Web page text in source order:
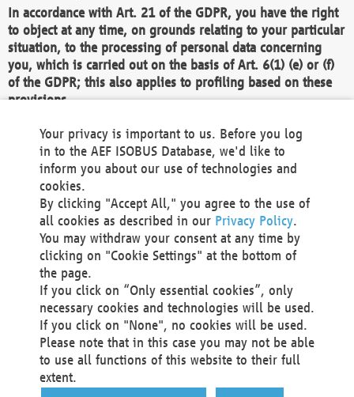
In accordance with Art. 21 of the GDPR, you have the right
to object at any time, on grounds relating to your particular
situation, to the processing of personal data concerning
you, which is carried out on the basis of Art. 6(1) (e) or (f)
of the GDPR; this also applies to profiling based on these
provisions.
We as the Controller shall then no longer process personal
data unless we can demonstrate compelling legitimate
grounds for the processing which override your interests,
rights and freedoms, or the processing serves to assert,
exercise or defend legal claims.
We do not use automatic decision-making or profiling
You also have the right to complain to a data
protection supervisory authority about our
processing of your personal data.
Your request can be submitted via email to
office@aef-online.orgor via the above mentioned
contact details.
Your privacy is important to us. Before you log
in to the AEF ISOBUS Database, we'd like to
inform you about our use of technologies and
cookies.
By clicking "Accept All," you agree to the use of
all cookies as described in our Privacy Policy.
You may withdraw your consent at any time by
clicking on "Cookie Settings" at the bottom of
the page.
If you click on “Only essential cookies”, only
necessary cookies and technologies will be used.
If you click on "None", no cookies will be used.
Please note that in this case you may not be able
to use all functions of this website to their full
extent.